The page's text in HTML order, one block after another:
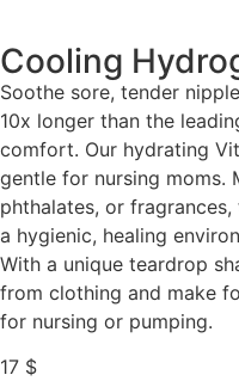
Cooling
Soothe sore, tender
10x longer than the
comfort. Our hydrating
gentle for nursing moms.
phthalates, or
a hygienic, healing
With a unique teardrop
from clothing and make
for nursing or pumping.
17 $